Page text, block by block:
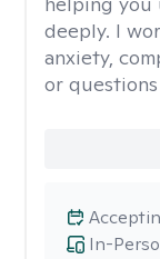
deeply. I
anxiety,
or
In-